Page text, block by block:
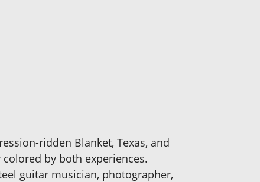
ridden Blanket, Texas, and
by both experiences.
guitar musician, photographer,